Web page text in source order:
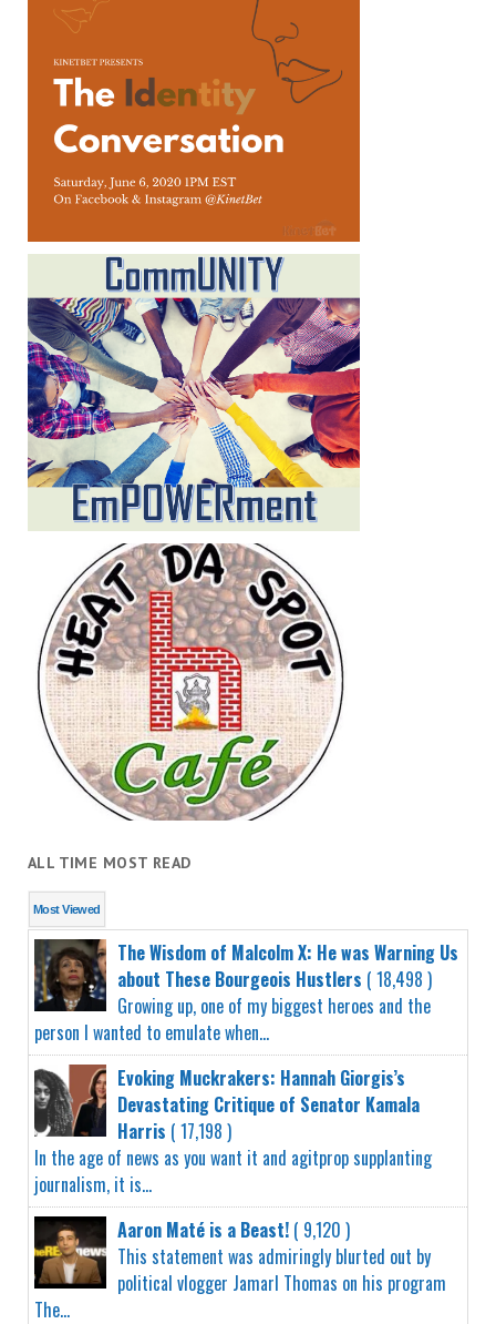
ALL TIME MOST READ
Most Viewed
The Wisdom of Malcolm X: He was Warning Us
about These Bourgeois Hustlers ( 18,498 )
Growing up, one of my biggest heroes and the
person I wanted to emulate when...
Evoking Muckrakers: Hannah Giorgis’s
Devastating Critique of Senator Kamala
Harris ( 17,198 )
In the age of news as you want it and agitprop supplanting
journalism, it is...
Aaron Maté is a Beast! ( 9,120 )
This statement was admiringly blurted out by
political vlogger Jamarl Thomas on his program
The...